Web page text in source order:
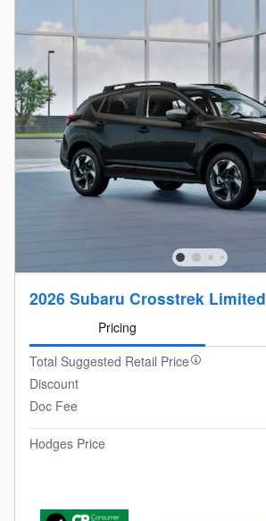
2026 Subaru Crosstrek Limited
Pricing
Total Suggested Retail Price
Discount
Doc Fee
Hodges Price